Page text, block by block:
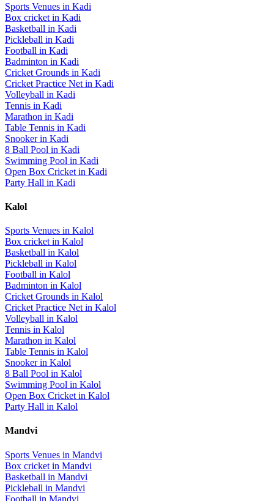
Sports Venues in Kadi
Box cricket in Kadi
Basketball in Kadi
Pickleball in Kadi
Football in Kadi
Badminton in Kadi
Cricket Grounds in Kadi
Cricket Practice Net in Kadi
Volleyball in Kadi
Tennis in Kadi
Marathon in Kadi
Table Tennis in Kadi
Snookerin Kadi
8 Ball Pool in Kadi
Swimming Pool in Kadi
Open Box Cricket in Kadi
Party Hall in Kadi
Kalol
Sports Venues in Kalol
Box cricket in Kalol
Basketball in Kalol
Pickleball in Kalol
Football in Kalol
Badminton in Kalol
Cricket Grounds in Kalol
Cricket Practice Net in Kalol
Volleyball in Kalol
Tennis in Kalol
Marathon in Kalol
Table Tennis in Kalol
Snookerin Kalol
8 Ball Pool in Kalol
Swimming Pool in Kalol
Open Box Cricket in Kalol
Party Hall in Kalol
Mandvi
Sports Venues in Mandvi
Box cricket in Mandvi
Basketball in Mandvi
Pickleball in Mandvi
Football in Mandvi